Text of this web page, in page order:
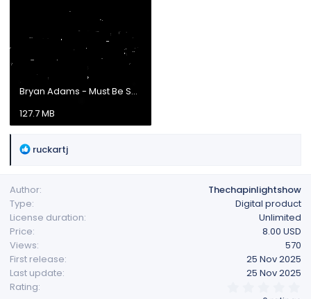
Bryan Adams - Must Be Santa.mp4
127.7 MB
R
c
t
i
o
n
s
:
ruckartj
Author
Thechapinlightshow
Type
Digital product
License duration
Unlimited
Price
8.00 USD
Views
570
First release
25 Nov 2025
Last update
25 Nov 2025
Rating